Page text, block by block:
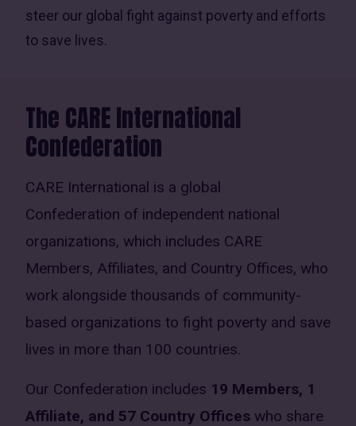
steer our global fight against poverty and efforts
to save lives.
The CARE International
Confederation
CARE International is a global
Confederation of independent national
organizations, which includes CARE
Members, Affiliates, and Country Offices, who
work alongside thousands of community-
based organizations to fight poverty and save
lives in more than 100 countries.
Our Confederation includes 19 Members, 1
Affiliate, and 57 Country Offices who share